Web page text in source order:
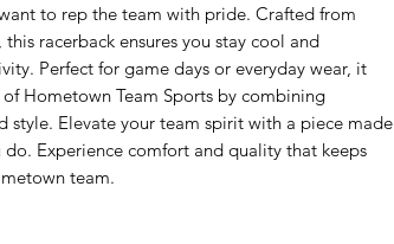
to rep the team with pride. Crafted from
racerback ensures you stay cool and
Perfect for game days or everyday wear, it
Hometown Team Sports by combining
style. Elevate your team spirit with a piece made
Experience comfort and quality that keeps
team.